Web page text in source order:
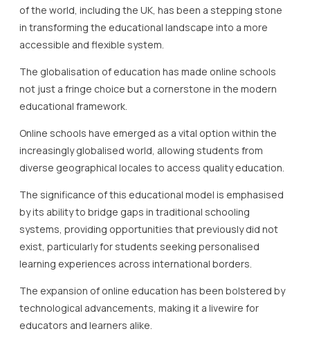
of the world, including the UK, has been a stepping stone
in transforming the educational landscape into a more
accessible and flexible system.
The globalisation of education has made online schools
not just a fringe choice but a cornerstone in the modern
educational framework.
Online schools have emerged as a vital option within the
increasingly globalised world, allowing students from
diverse geographical locales to access quality education.
The significance of this educational model is emphasised
by its ability to bridge gaps in traditional schooling
systems, providing opportunities that previously did not
exist, particularly for students seeking personalised
learning experiences across international borders.
The expansion of online education has been bolstered by
technological advancements, making it a livewire for
educators and learners alike.